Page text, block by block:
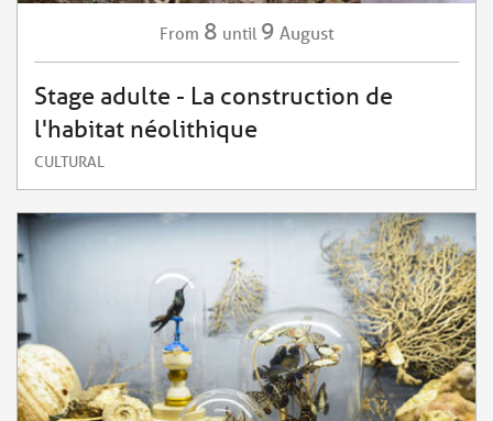
From 8 until 9 August
Stage adulte - La construction de
l'habitat néolithique
CULTURAL